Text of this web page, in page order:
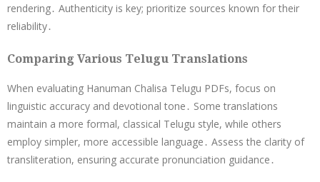
rendering․ Authenticity is key; prioritize sources known for their
reliability․
Comparing Various Telugu Translations
When evaluating Hanuman Chalisa Telugu PDFs, focus on
linguistic accuracy and devotional tone․ Some translations
maintain a more formal, classical Telugu style, while others
employ simpler, more accessible language․ Assess the clarity of
transliteration, ensuring accurate pronunciation guidance․